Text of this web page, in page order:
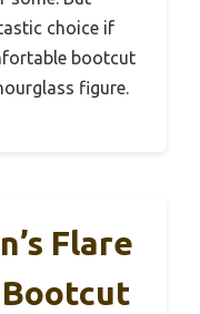
choice if
bootcut
figure.
Flare
Bootcut